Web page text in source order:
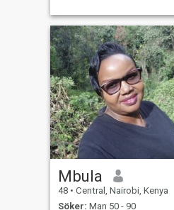
man. I have a lot to share but
only with serious peo
Mbula
48 • Central, Nairobi, Kenya
Söker: Man 50 - 90